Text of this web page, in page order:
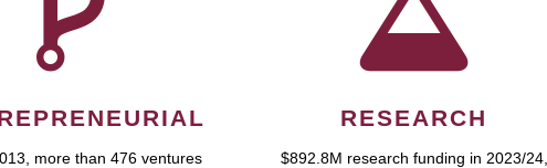
more than 476 ventures
RESEARCH
$892.8M research funding in 2023/24,